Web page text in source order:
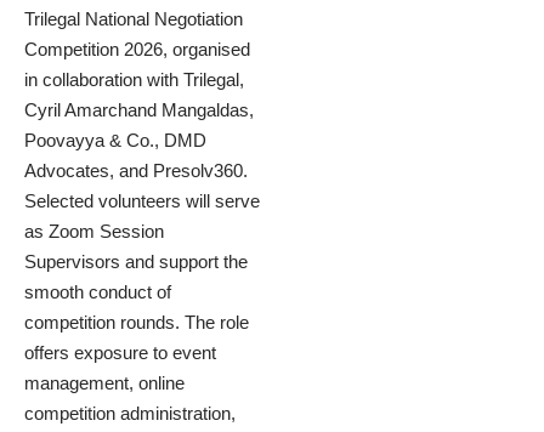
Trilegal National Negotiation
Competition 2026, organised
in collaboration with Trilegal,
Cyril Amarchand Mangaldas,
Poovayya & Co., DMD
Advocates, and Presolv360.
Selected volunteers will serve
as Zoom Session
Supervisors and support the
smooth conduct of
competition rounds. The role
offers exposure to event
management, online
competition administration,